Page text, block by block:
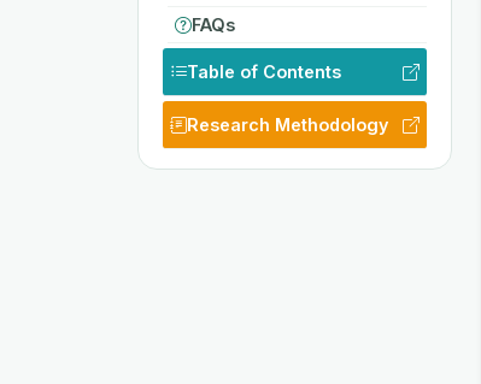
FAQs
Table of Contents
Research Methodology